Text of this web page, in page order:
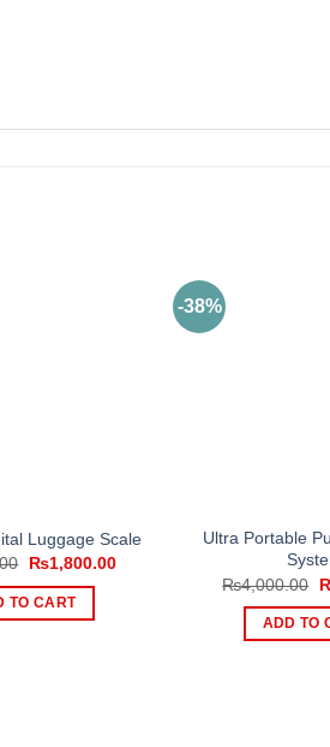
Luggage Scale
Original
was:
₨2,500.00.
₨1,800.00Current
TO CART
-38%
Ultra Portable
₨4,000.00
ADD TO